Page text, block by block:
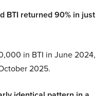
BTI returned 90% in just
in BTI in June 2024,
2025.